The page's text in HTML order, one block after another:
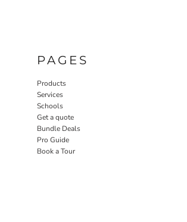
PAGES
Products
Services
Schools
Get a quote
Bundle Deals
Pro Guide
Book a Tour